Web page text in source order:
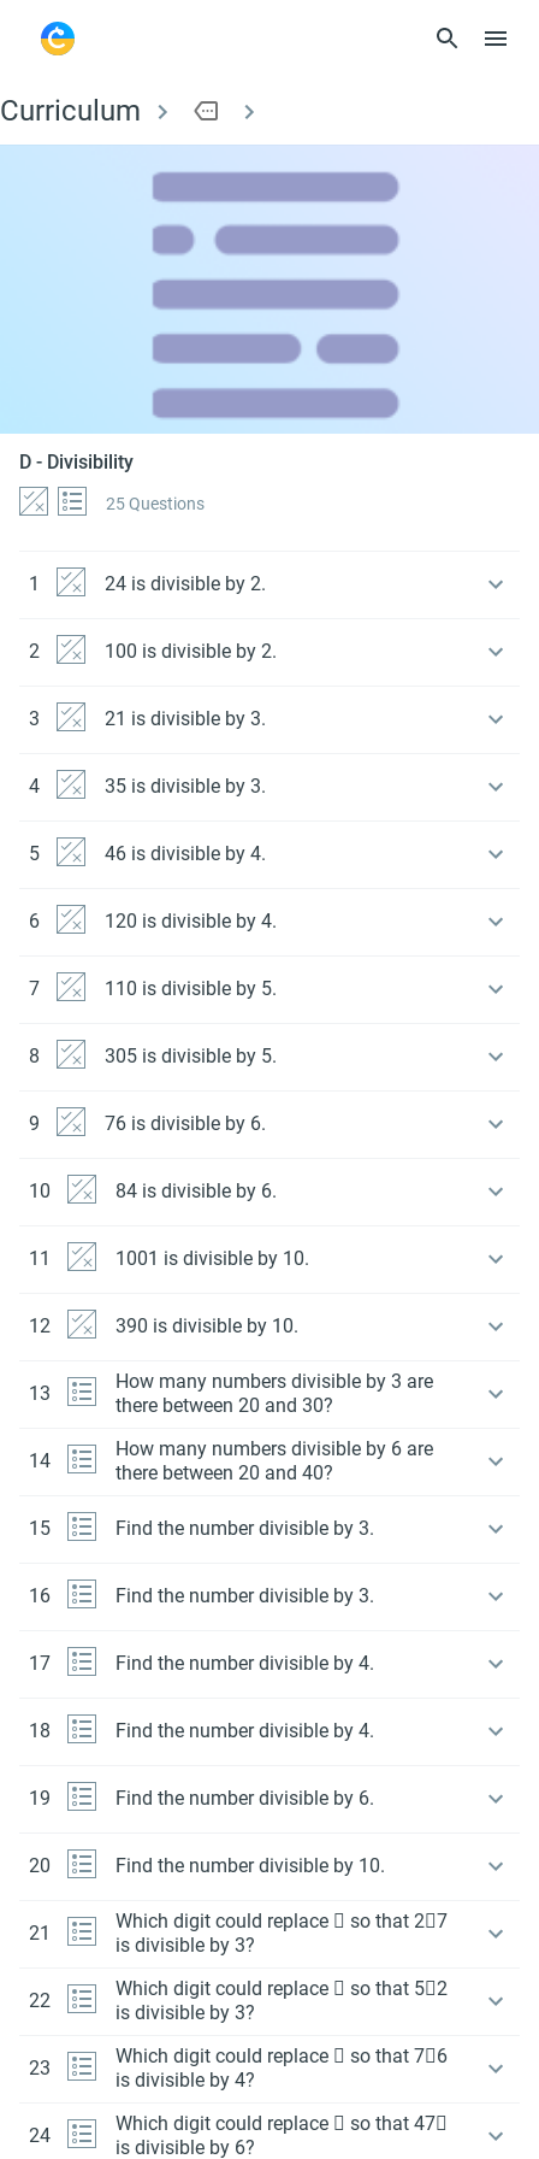
Curriculum more
D - Divisibility
25 Questions
1 24 is divisible by 2.
2 100 is divisible by 2.
3 21 is divisible by 3.
4 35 is divisible by 3.
5 46 is divisible by 4.
6 120 is divisible by 4.
7 110 is divisible by 5.
8 305 is divisible by 5.
9 76 is divisible by 6.
10 84 is divisible by 6.
11 1001 is divisible by 10.
12 390 is divisible by 10.
13
How many numbers divisible by 3 are
there between 20 and 30?
14
How many numbers divisible by 6 are
there between 20 and 40?
15 Find the number divisible by 3.
16 Find the number divisible by 3.
17 Find the number divisible by 4.
18 Find the number divisible by 4.
19 Find the number divisible by 6.
20 Find the number divisible by 10.
21
Which digit could replace  so that 27
is divisible by 3?
22
Which digit could replace  so that 52
is divisible by 3?
23
Which digit could replace  so that 76
is divisible by 4?
24
Which digit could replace  so that 47
is divisible by 6?